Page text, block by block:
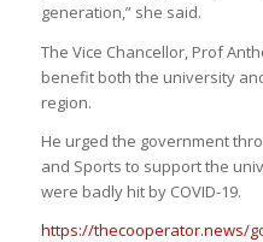
generation,” she said.
The Vice Chancellor, Prof
benefit both the university
region.
He urged the government
and Sports to support the
were badly hit by COVID-19.
https://thecooperator.news/